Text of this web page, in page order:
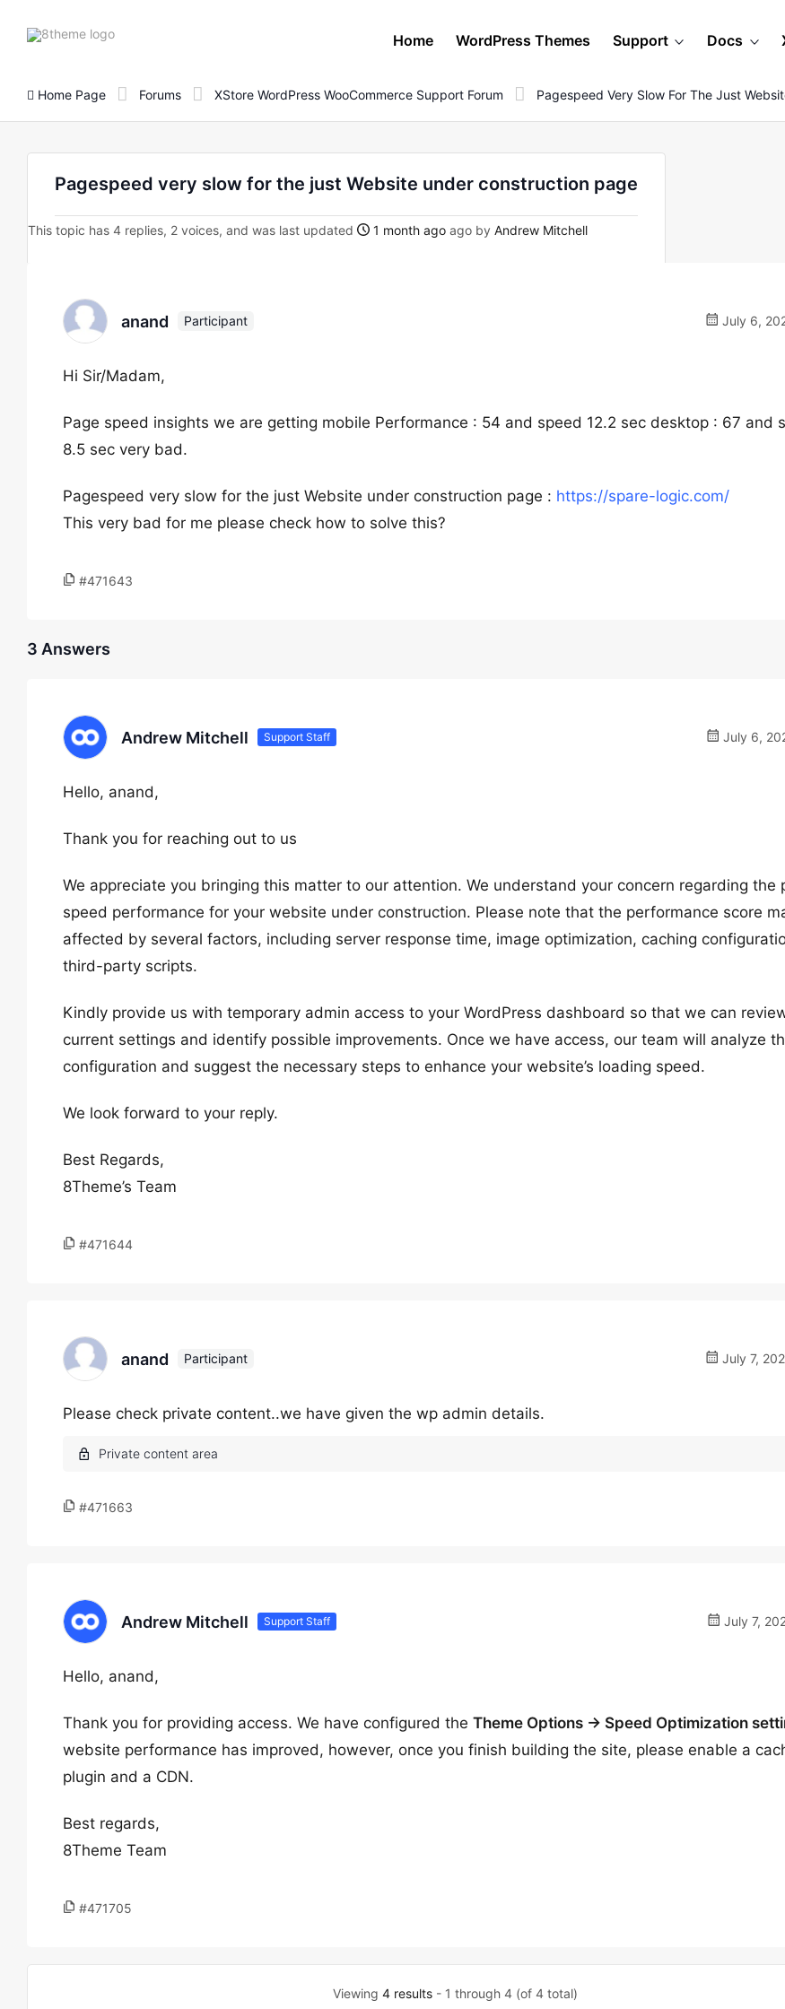
8theme
Home WordPress Themes Support Docs
Home Page Forums XStore WordPress WooCommerce Support Forum Pagespeed Very Slow For The Just
Pagespeed very slow for the just Website under construction page
This topic has 4 replies, 2 voices, and was last updated 1 month ago ago by Andrew Mitchell
anand Participant July 6,
Hi Sir/Madam,
Page speed insights we are getting mobile Performance : 54 and speed 12.2 sec desktop : 67 and
8.5 sec very bad.
Pagespeed very slow for the just Website under construction page : https://spare-logic.com/
This very bad for me please check how to solve this?
#471643
3 Answers
Andrew Mitchell Support Staff July 6,
Hello, anand,
Thank you for reaching out to us
We appreciate you bringing this matter to our attention. We understand your concern regarding the
speed performance for your website under construction. Please note that the performance score
affected by several factors, including server response time, image optimization, caching
third-party scripts.
Kindly provide us with temporary admin access to your WordPress dashboard so that we can
current settings and identify possible improvements. Once we have access, our team will analyze
configuration and suggest the necessary steps to enhance your website’s loading speed.
We look forward to your reply.
Best Regards,
8Theme’s Team
#471644
anand Participant July 7,
Please check private content..we have given the wp admin details.
#471663
Andrew Mitchell Support Staff July 7,
Hello, anand,
Thank you for providing access. We have configured the Theme Options → Speed Optimization
website performance has improved, however, once you finish building the site, please enable a
plugin and a CDN.
Best regards,
8Theme Team
#471705
Viewing4 results - 1 through 4 (of 4 total)